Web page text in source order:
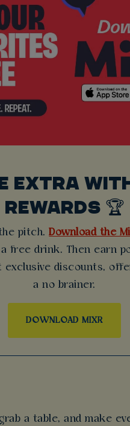
EXTRA
REWARDS 🏆
pitch.Download the
free drink. Then earn
discounts,
a no brainer.
DOWNLOAD MIXR
a table, and make